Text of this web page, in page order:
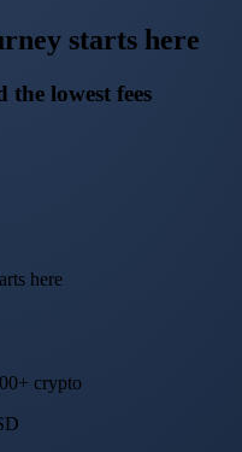
starts here
the lowest fees
crypto